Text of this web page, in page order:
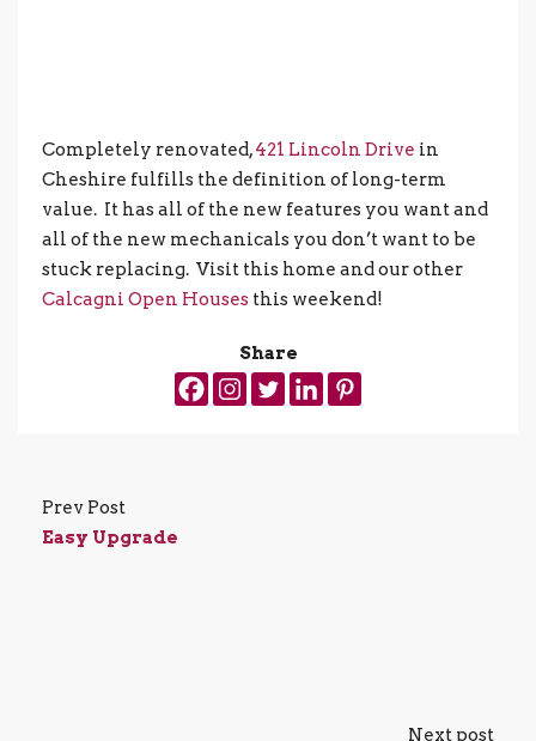
Completely renovated,421 Lincoln Drive in
Cheshire fulfills the definition of long-term
value. It has all of the new features you want and
all of the new mechanicals you don’t want to be
stuck replacing. Visit this home and our other
Calcagni Open Houses this weekend!
Share
Prev Post
Easy Upgrade
Next post